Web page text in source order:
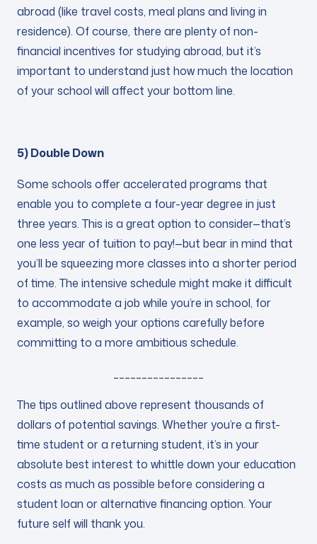
abroad (like travel costs, meal plans and living in
residence). Of course, there are plenty of non-
financial incentives for studying abroad, but it’s
important to understand just how much the location
of your school will affect your bottom line.
5) Double Down
Some schools offer accelerated programs that
enable you to complete a four-year degree in just
three years. This is a great option to consider—that’s
one less year of tuition to pay!—but bear in mind that
you’ll be squeezing more classes into a shorter period
of time. The intensive schedule might make it difficult
to accommodate a job while you’re in school, for
example, so weigh your options carefully before
committing to a more ambitious schedule.
The tips outlined above represent thousands of
dollars of potential savings. Whether you’re a first-
time student or a returning student, it’s in your
absolute best interest to whittle down your education
costs as much as possible before considering a
student loan or alternative financing option. Your
future self will thank you.